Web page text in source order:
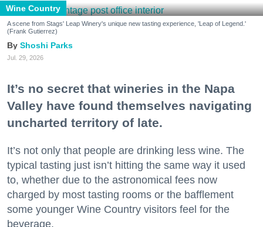
Wine Country
A scene from Stags' Leap Winery's unique new tasting experience, 'Leap of Legend.'
(Frank Gutierrez)
Shoshi Parks
Jul. 29, 2026
It’s no secret that wineries in the Napa
Valley have found themselves navigating
uncharted territory of late.
It’s not only that people are drinking less wine. The
typical tasting just isn’t hitting the same way it used
to, whether due to the astronomical fees now
charged by most tasting rooms or the bafflement
some younger Wine Country visitors feel for the
beverage.